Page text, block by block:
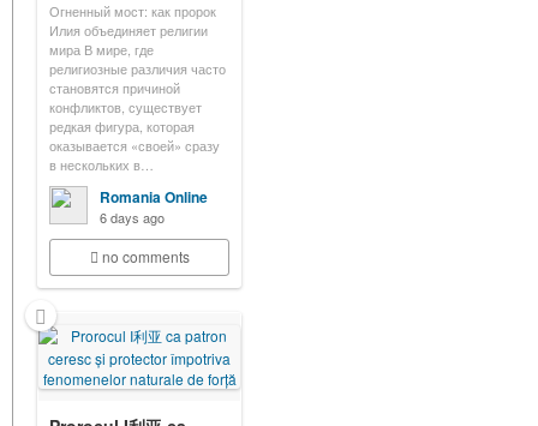
Огненный мост: как пророк
Илия объединяет религии
мира В мире, где
религиозные различия часто
становятся причиной
конфликтов, существует
редкая фигура, которая
оказывается «своей» сразу
в нескольких в…
Romania Online
6 days ago
no comments